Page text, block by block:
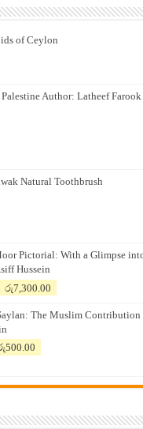
of Ceylon
Author: Latheef Farook
Natural Toothbrush
Pictorial: With a Glimpse
Hussein
Original
රු7,300.00
is:
The Muslim
500.00
රු500.00.